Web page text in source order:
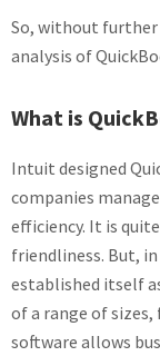
So, without further
analysis of
What is
Intuit designed
companies
efficiency. It is
friendliness. But,
established itself
of a range of
software allows